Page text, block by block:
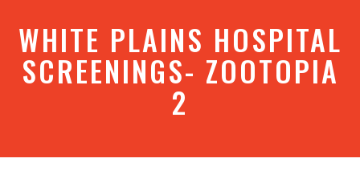
WHITE PLAINS HOSPITAL
SCREENINGS- ZOOTOPIA
2